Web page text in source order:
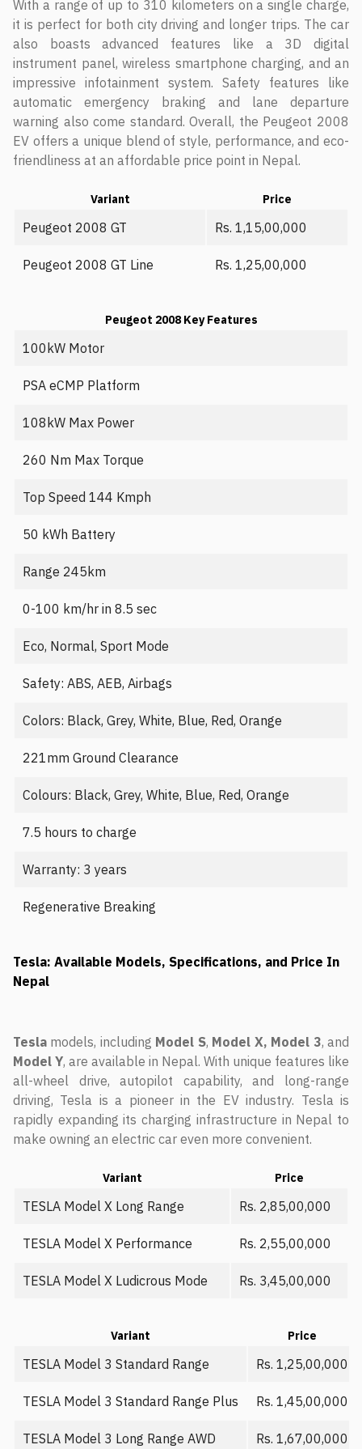
With a range of up to 310 kilometers on a single charge,
it is perfect for both city driving and longer trips. The car
also boasts advanced features like a 3D digital
instrument panel, wireless smartphone charging, and an
impressive infotainment system. Safety features like
automatic emergency braking and lane departure
warning also come standard. Overall, the Peugeot 2008
EV offers a unique blend of style, performance, and eco-
friendliness at an affordable price point in Nepal.
Variant Price
Peugeot 2008 GT Rs. 1,15,00,000
Peugeot 2008 GT Line Rs. 1,25,00,000
Peugeot 2008 Key Features
100kW Motor
PSA eCMP Platform
108kW Max Power
260 Nm Max Torque
Top Speed 144 Kmph
50 kWh Battery
Range 245km
0-100 km/hr in 8.5 sec
Eco, Normal, Sport Mode
Safety: ABS, AEB, Airbags
Colors: Black, Grey, White, Blue, Red, Orange
221mm Ground Clearance
Colours: Black, Grey, White, Blue, Red, Orange
7.5 hours to charge
Warranty: 3 years
Regenerative Breaking
Tesla: Available Models, Specifications, and Price In
Nepal
Tesla models, including Model S, Model X, Model 3, and
Model Y, are available in Nepal. With unique features like
all-wheel drive, autopilot capability, and long-range
driving, Tesla is a pioneer in the EV industry. Tesla is
rapidly expanding its charging infrastructure in Nepal to
make owning an electric car even more convenient.
Variant Price
TESLA Model X Long Range Rs. 2,85,00,000
TESLA Model X Performance Rs. 2,55,00,000
TESLA Model X Ludicrous Mode Rs. 3,45,00,000
Variant Price
TESLA Model 3 Standard Range Rs. 1,25,00,000
TESLA Model 3 Standard Range Plus Rs. 1,45,00,000
TESLA Model 3 Long Range AWD Rs. 1,67,00,000